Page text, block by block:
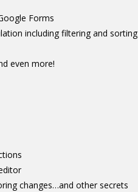
Forms
including filtering and sorting
even more!
changes…and other secrets